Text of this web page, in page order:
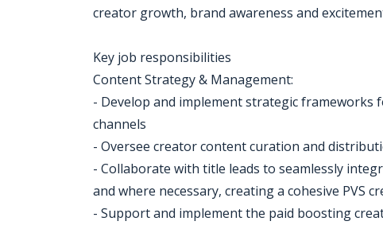
creator growth, brand awareness and
Key job responsibilities
Content Strategy & Management:
- Develop and implement strategic
channels
- Oversee creator content curation and
- Collaborate with title leads to seamlessly
and where necessary, creating a cohesive PVS
- Support and implement the paid boosting